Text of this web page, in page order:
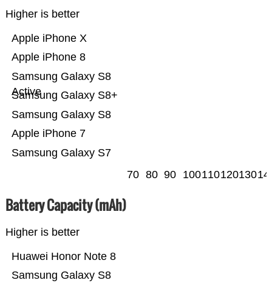
Higher is better
Samsung Galaxy S7
Apple iPhone 7
Samsung Galaxy S8
Samsung Galaxy S8+
Samsung Galaxy S8
Active
Apple iPhone 8
Apple iPhone X
70 80 90 100110120130
Battery Capacity (mAh)
Higher is better
Samsung Galaxy S8
Huawei Honor Note 8